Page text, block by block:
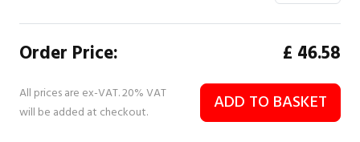
Order Price: £ 46.58
All prices are ex-VAT. 20% VAT
will be added at checkout.
ADD TO BASKET